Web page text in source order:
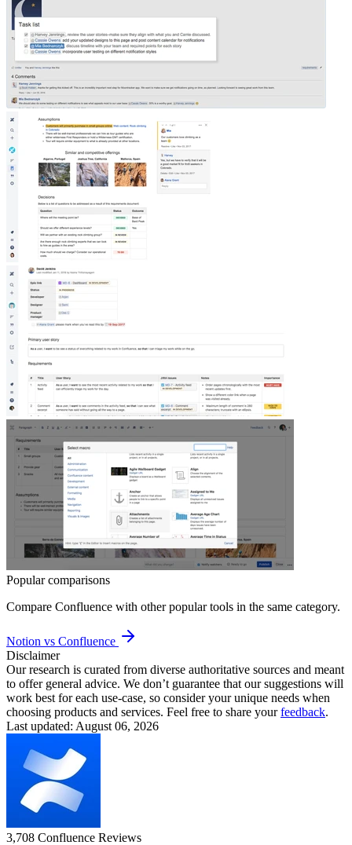
Popular comparisons
Compare Confluence with other popular tools in the same category.
Notion vs Confluence
Disclaimer
Our research is curated from diverse authoritative sources and meant
to offer general advice. We don’t guarantee that our suggestions will
work best for each use-case, so consider your unique needs when
choosing products and services. Feel free to share yourfeedback.
Last updated: August 06, 2026
3,708 Confluence Reviews